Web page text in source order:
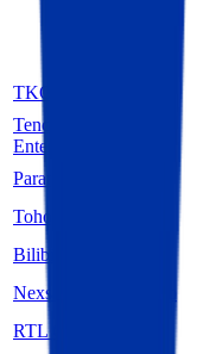
TKO
Tencent Music
Entertainment
Paramount Skydance
Toho
Bilibili
Nexstar Media Group
RTL Group